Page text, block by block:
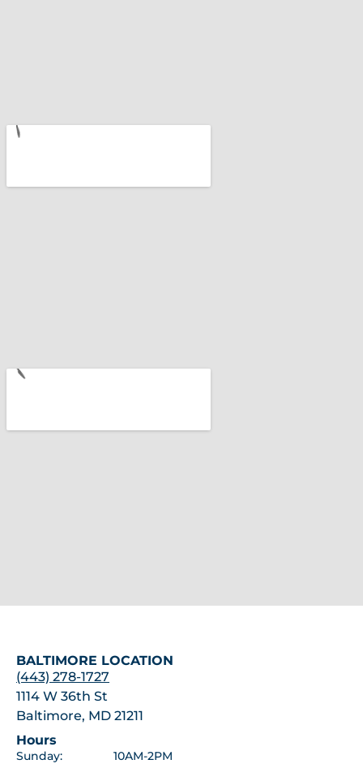
BALTIMORE LOCATION
(443) 278-1727
1114 W 36th St
Baltimore, MD 21211
Hours
Sunday:
10AM-2PM